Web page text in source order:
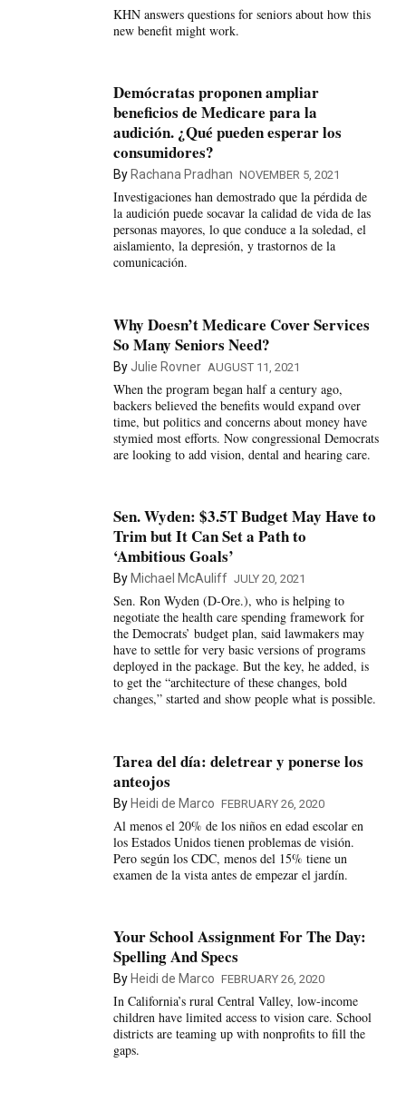
KHN answers questions for seniors about how this
new benefit might work.
Demócratas proponen ampliar
beneficios de Medicare para la
audición. ¿Qué pueden esperar los
consumidores?
By Rachana Pradhan NOVEMBER 5, 2021
Investigaciones han demostrado que la pérdida de
la audición puede socavar la calidad de vida de las
personas mayores, lo que conduce a la soledad, el
aislamiento, la depresión, y trastornos de la
comunicación.
Why Doesn’t Medicare Cover Services
So Many Seniors Need?
ByJulie Rovner AUGUST 11, 2021
When the program began half a century ago,
backers believed the benefits would expand over
time, but politics and concerns about money have
stymied most efforts. Now congressional Democrats
are looking to add vision, dental and hearing care.
Sen. Wyden: $3.5T Budget May Have to
Trim but It Can Set a Path to
‘Ambitious Goals’
By Michael McAuliff JULY 20, 2021
Sen. Ron Wyden (D-Ore.), who is helping to
negotiate the health care spending framework for
the Democrats’ budget plan, said lawmakers may
have to settle for very basic versions of programs
deployed in the package. But the key, he added, is
to get the “architecture of these changes, bold
changes,” started and show people what is possible.
Tarea del día: deletrear y ponerse los
anteojos
By Heidi de Marco FEBRUARY 26, 2020
Al menos el 20% de los niños en edad escolar en
los Estados Unidos tienen problemas de visión.
Pero según los CDC, menos del 15% tiene un
examen de la vista antes de empezar el jardín.
Your School Assignment For The Day:
Spelling And Specs
By Heidi de Marco FEBRUARY 26, 2020
In California’s rural Central Valley, low-income
children have limited access to vision care. School
districts are teaming up with nonprofits to fill the
gaps.